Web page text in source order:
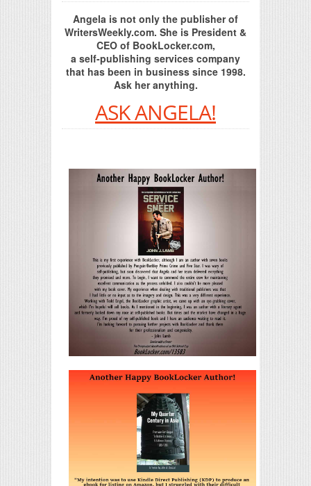
Angela is not only the publisher of
WritersWeekly.com. She is President &
CEO of BookLocker.com,
a self-publishing services company
that has been in business since 1998.
Ask her anything.
ASK ANGELA!